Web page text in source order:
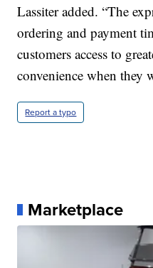
Lassiter added. “The
ordering and payment
customers access to
convenience when they
Report a typo
Marketplace